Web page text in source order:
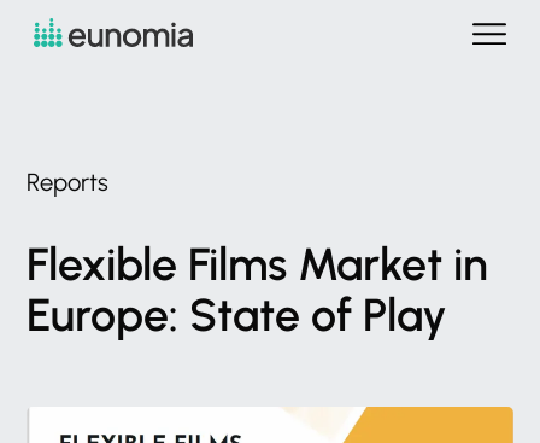
Reports
Flexible Films Market in
Europe: State of Play